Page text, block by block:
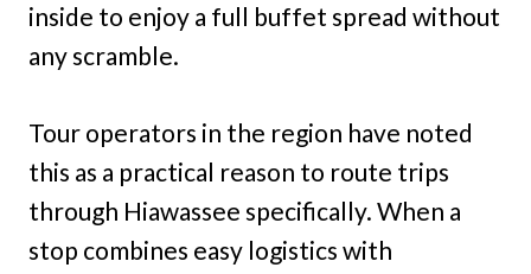
inside to enjoy a full buffet spread without
any scramble.
Tour operators in the region have noted
this as a practical reason to route trips
through Hiawassee specifically. When a
stop combines easy logistics with